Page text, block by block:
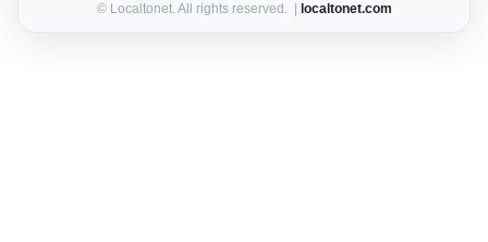
© Localtonet. All rights reserved. | localtonet.com